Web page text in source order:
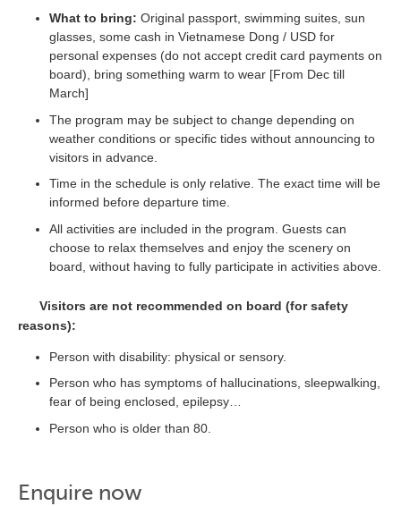
What to bring: Original passport, swimming suites, sun
glasses, some cash in Vietnamese Dong / USD for
personal expenses (do not accept credit card payments on
board), bring something warm to wear [From Dec till
March]
The program may be subject to change depending on
weather conditions or specific tides without announcing to
visitors in advance.
Time in the schedule is only relative. The exact time will be
informed before departure time.
All activities are included in the program. Guests can
choose to relax themselves and enjoy the scenery on
board, without having to fully participate in activities above.
Visitors are not recommended on board (for safety
reasons):
Person with disability: physical or sensory.
Person who has symptoms of hallucinations, sleepwalking,
fear of being enclosed, epilepsy…
Person who is older than 80.
Enquire now